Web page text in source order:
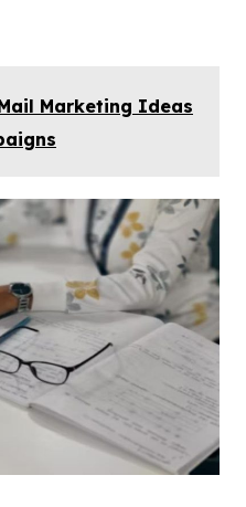
Marketing Ideas